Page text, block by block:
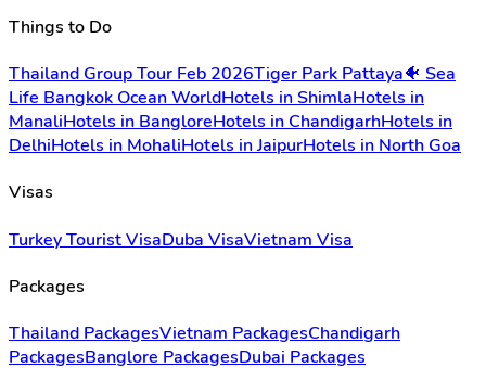
Things to Do
Thailand Group Tour Feb 2026Tiger Park Pattaya🐠 Sea
Life Bangkok Ocean WorldHotels in ShimlaHotels in
ManaliHotels in BangloreHotels in ChandigarhHotels in
DelhiHotels in MohaliHotels in JaipurHotels in North Goa
Visas
Turkey Tourist VisaDuba VisaVietnam Visa
Packages
Thailand PackagesVietnam PackagesChandigarh
PackagesBanglore PackagesDubai Packages